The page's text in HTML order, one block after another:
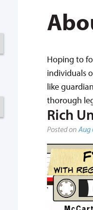
Hoping to
individuals
like
thorough
Rich
Posted onAug